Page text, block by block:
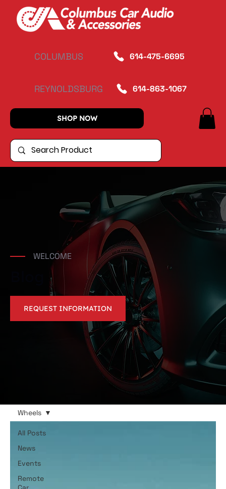
COLUMBUS 614-475-6695
REYNOLDSBURG 614-863-1067
SHOP NOW
WELCOME
REQUEST INFORMATION
All Posts
News
Events
Remote
Wheels